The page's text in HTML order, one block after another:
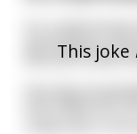
This joke
astrologists
direction while
One day he